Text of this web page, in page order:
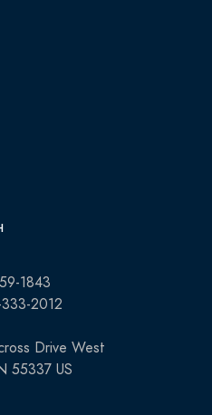
1843
2012
Drive West
55337 US